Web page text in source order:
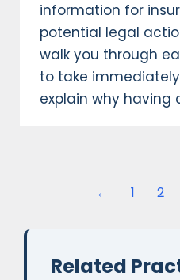
information for
potential legal
walk you through
to take
explain why having
← 1 2
Related